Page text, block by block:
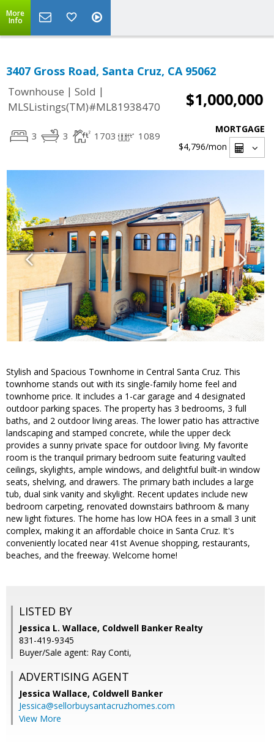
More
Info
3407 Gross Road, Santa Cruz, CA 95062
Townhouse | Sold |
MLSListings(TM)#ML81938470
$1,000,000
3 3 1703 1089
MORTGAGE
$4,796/mon
Stylish and Spacious Townhome in Central Santa Cruz. This
townhome stands out with its single-family home feel and
townhome price. It includes a 1-car garage and 4 designated
outdoor parking spaces. The property has 3 bedrooms, 3 full
baths, and 2 outdoor living areas. The lower patio has attractive
landscaping and stamped concrete, while the upper deck
provides a sunny private space for outdoor living. My favorite
room is the tranquil primary bedroom suite featuring vaulted
ceilings, skylights, ample windows, and delightful built-in window
seats, shelving, and drawers. The primary bath includes a large
tub, dual sink vanity and skylight. Recent updates include new
bedroom carpeting, renovated downstairs bathroom & many
new light fixtures. The home has low HOA fees in a small 3 unit
complex, making it an affordable choice in Santa Cruz. It's
conveniently located near 41st Avenue shopping, restaurants,
beaches, and the freeway. Welcome home!
LISTED BY
Jessica L. Wallace, Coldwell Banker Realty
831-419-9345
Buyer/Sale agent: Ray Conti,
ADVERTISING AGENT
Jessica Wallace, Coldwell Banker
Jessica@sellorbuysantacruzhomes.com
View More